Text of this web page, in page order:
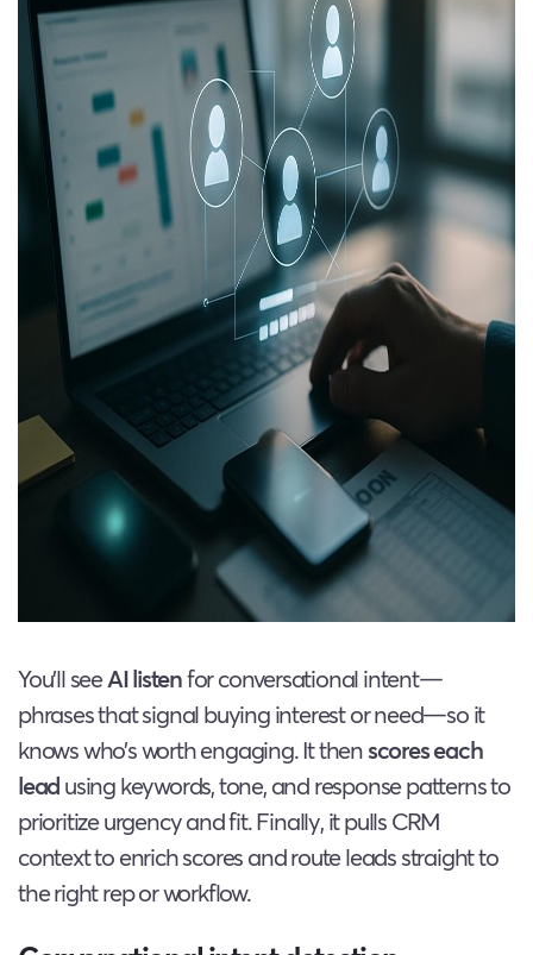
You’ll seeAI listenfor conversational intent—
phrases that signal buying interest or need—so it
knows who’s worth engaging. It thenscores each
leadusing keywords, tone, and response patterns to
prioritize urgency and fit. Finally, it pulls CRM
context to enrich scores and route leads straight to
the right rep or workflow.